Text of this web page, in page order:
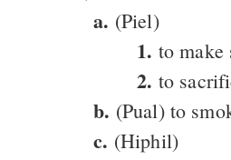
a. (Piel)
1. to make
2. to
b. (Pual) to
c. (Hiphil)